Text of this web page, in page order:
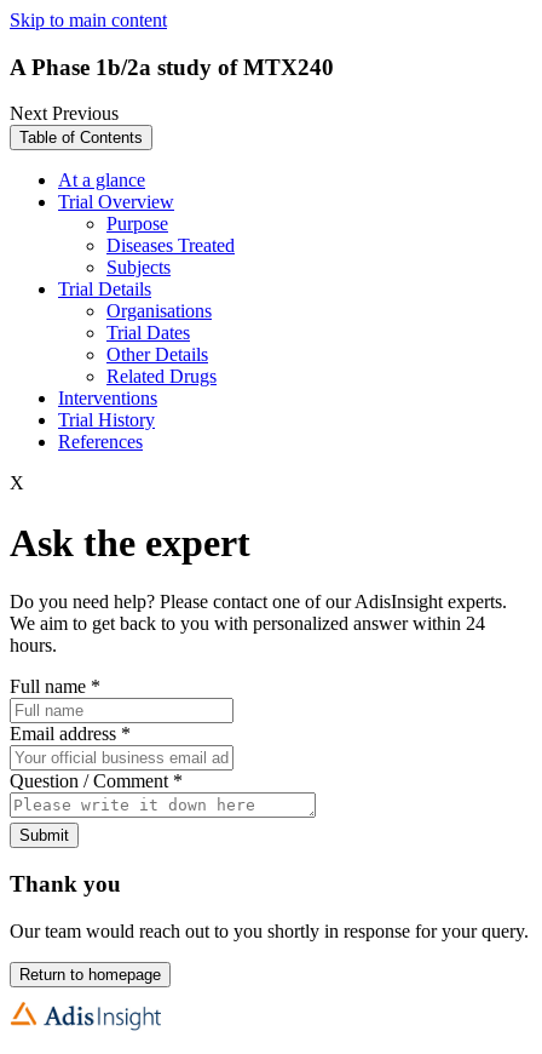
Skip to main content
A Phase 1b/2a study of MTX240
NextPrevious
Table of Contents
At a glance
Trial Overview
Purpose
Diseases Treated
Subjects
Trial Details
Organisations
Trial Dates
Other Details
Related Drugs
Interventions
Trial History
References
X
Ask the expert
Do you need help? Please contact one of our AdisInsight experts.
We aim to get back to you with personalized answer within 24
hours.
Full name *
Email address *
Question / Comment *
Submit
Thank you
Our team would reach out to you shortly in response for your query.
Return to homepage